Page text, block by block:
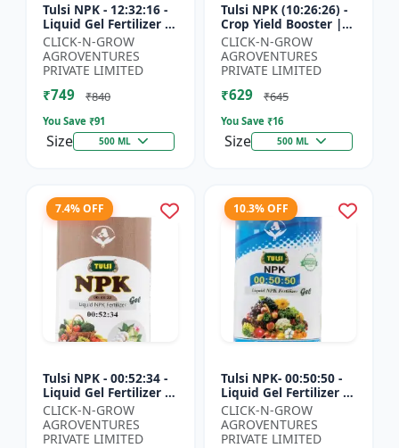
Tulsi NPK - 12:32:16 -
Liquid Gel Fertilizer |
Balanced Plant
Nutrition Fertilizer |
Root Developmen...
CLICK-N-GROW
AGROVENTURES
PRIVATE LIMITED
₹749 ₹840
You Save ₹91
Size 500 ML
Tulsi NPK (10:26:26) -
Crop Yield Booster |
Soil Nutrient Fertilizer
| Drip Irrigation
Fertilizer |...
CLICK-N-GROW
AGROVENTURES
PRIVATE LIMITED
₹629 ₹645
You Save ₹16
Size 500 ML
7.4% OFF
Tulsi NPK - 00:52:34 -
Liquid Gel Fertilizer |
Crop Growth Booster
| Plant Nutrition
Fertilizer | Ag...
CLICK-N-GROW
AGROVENTURES
PRIVATE LIMITED
10.3% OFF
Tulsi NPK- 00:50:50 -
Liquid Gel Fertilizer |
Root Development
Fertilizer | Soil
Nutrient Fertilizer...
CLICK-N-GROW
AGROVENTURES
PRIVATE LIMITED